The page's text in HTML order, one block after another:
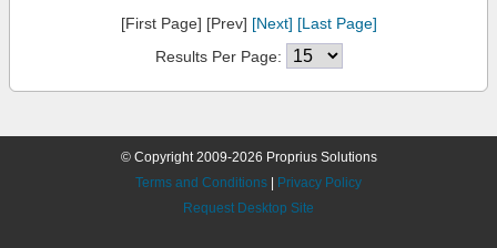
[First Page] [Prev] [Next] [Last Page]
Results Per Page:
© Copyright 2009-2026 Proprius Solutions
Terms and Conditions
Privacy Policy
Request Desktop Site